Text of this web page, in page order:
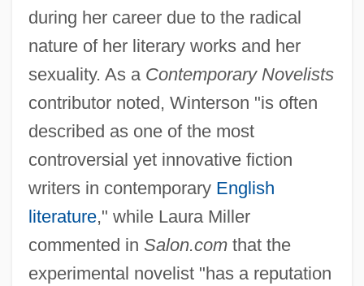
during her career due to the radical
nature of her literary works and her
sexuality. As a Contemporary Novelists
contributor noted, Winterson "is often
described as one of the most
controversial yet innovative fiction
writers in contemporary English
literature," while Laura Miller
commented in Salon.comthat the
experimental novelist "has a reputation